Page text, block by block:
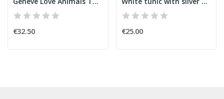
€32.50 €25.00